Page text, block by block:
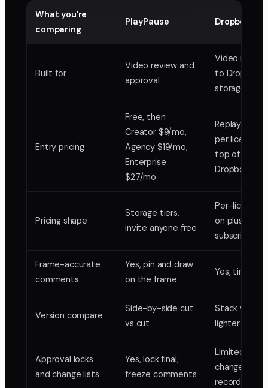
What you're
comparing
PlayPause Dropbox
Built for
Video review and
approval
Video
to Dropbox
storage
Entry pricing
Free, then
Creator $9/mo,
Agency $19/mo,
Enterprise
$27/mo
Replay add-
per license,
top of a paid
Dropbox plan
Pricing shape
Storage tiers,
invite anyone free
Per-license
on plus
subscription
Frame-accurate
comments
Yes, pin and draw
on the frame
Yes,
Version compare
Side-by-side cut
vs cut
Stack
lighter
Approval locks
and change lists
Yes, lock final,
freeze comments
Limited, no
change-list
record